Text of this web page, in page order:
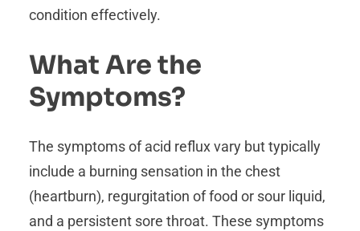
condition effectively.
What Are the
Symptoms?
The symptoms of acid reflux vary but typically
include a burning sensation in the chest
(heartburn), regurgitation of food or sour liquid,
and a persistent sore throat. These symptoms